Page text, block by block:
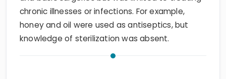
chronic illnesses or infections. For example,
honey and oil were used as antiseptics, but
knowledge of sterilization was absent.